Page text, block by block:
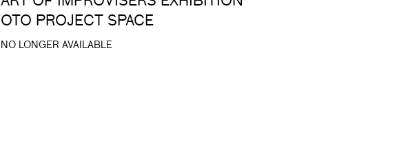
OTO PROJECT SPACE
NO LONGER AVAILABLE